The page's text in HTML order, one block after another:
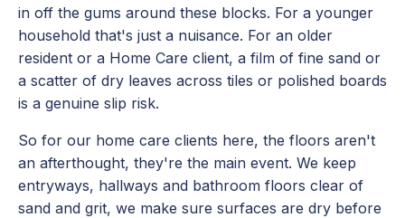
in off the gums around these blocks. For a younger
household that's just a nuisance. For an older
resident or a Home Care client, a film of fine sand or
a scatter of dry leaves across tiles or polished boards
is a genuine slip risk.
So for our home care clients here, the floors aren't
an afterthought, they're the main event. We keep
entryways, hallways and bathroom floors clear of
sand and grit, we make sure surfaces are dry before